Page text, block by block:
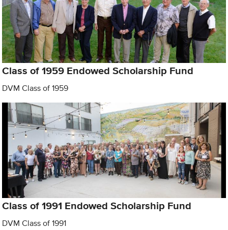
Class of 1959 Endowed Scholarship Fund
DVM Class of 1959
Class of 1991 Endowed Scholarship Fund
DVM Class of 1991